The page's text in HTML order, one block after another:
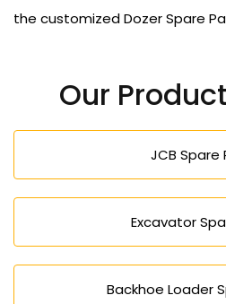
the customized Dozer Spare
Our
JCB Spare
Excavator
Backhoe Loader